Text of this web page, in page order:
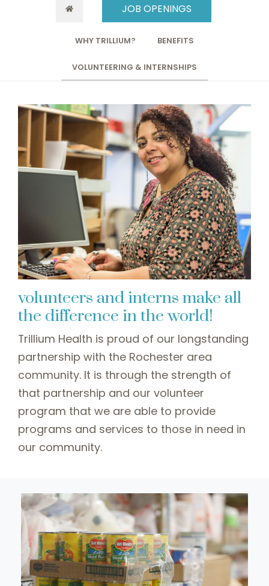
WHY TRILLIUM? BENEFITS
VOLUNTEERING & INTERNSHIPS
JOB OPENINGS
volunteers and interns make all
the difference in the world!
Trillium Health is proud of our longstanding
partnership with the Rochester area
community. It is through the strength of
that partnership and our volunteer
program that we are able to provide
programs and services to those in need in
our community.